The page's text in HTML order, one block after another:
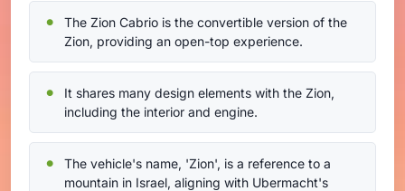
The Zion Cabrio is the convertible version of the
Zion, providing an open-top experience.
It shares many design elements with the Zion,
including the interior and engine.
The vehicle's name, 'Zion', is a reference to a
mountain in Israel, aligning with Ubermacht's